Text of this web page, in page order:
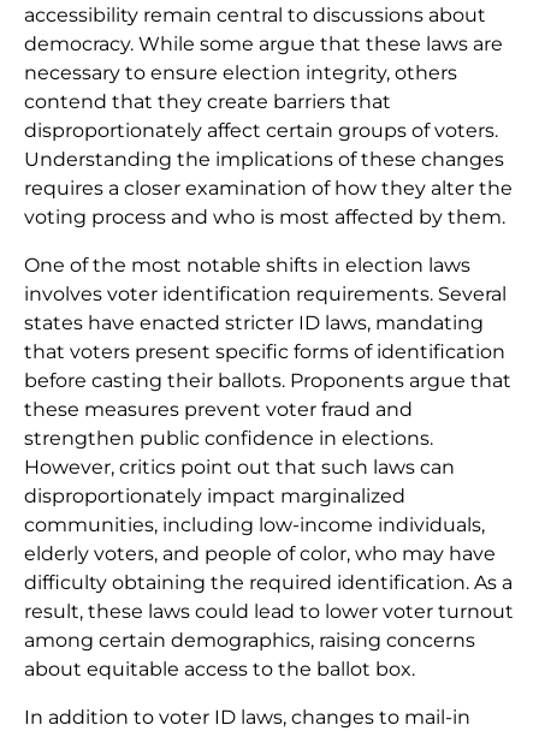
accessibility remain central to discussions about
democracy. While some argue that these laws are
necessary to ensure election integrity, others
contend that they create barriers that
disproportionately affect certain groups of voters.
Understanding the implications of these changes
requires a closer examination of how they alter the
voting process and who is most affected by them.
One of the most notable shifts in election laws
involves voter identification requirements. Several
states have enacted stricter ID laws, mandating
that voters present specific forms of identification
before casting their ballots. Proponents argue that
these measures prevent voter fraud and
strengthen public confidence in elections.
However, critics point out that such laws can
disproportionately impact marginalized
communities, including low-income individuals,
elderly voters, and people of color, who may have
difficulty obtaining the required identification. As a
result, these laws could lead to lower voter turnout
among certain demographics, raising concerns
about equitable access to the ballot box.
In addition to voter ID laws, changes to mail-in